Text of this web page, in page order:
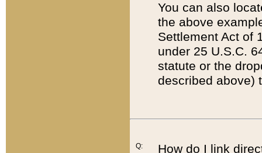
You can also
the above
Settlement Act of
under 25 U.S.C.
statute or the
described above)
Q:
How do I link